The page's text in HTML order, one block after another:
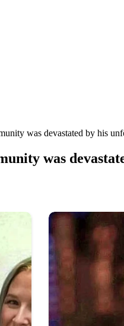
was devastated by his
was